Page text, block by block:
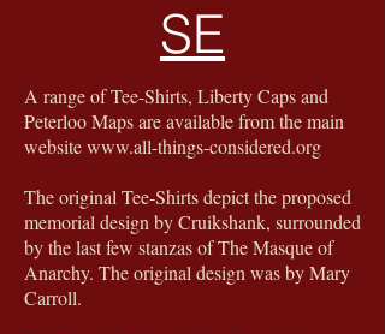
SE
A range of Tee-Shirts, Liberty Caps and
Peterloo Maps are available from the main
websitewww.all-things-considered.org
The original Tee-Shirts depict the proposed
memorial design by Cruikshank, surrounded
by the last few stanzas of The Masque of
Anarchy. The original design was by Mary
Carroll.